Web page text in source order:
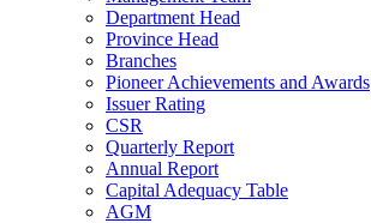
Department Head
Province Head
Branches
Pioneer Achievements and Awards
Issuer Rating
CSR
Quarterly Report
Annual Report
Capital Adequacy Table
AGM